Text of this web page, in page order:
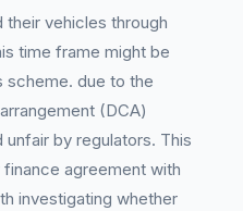
vehicles through
time frame might be
scheme. due to the
arrangement (DCA)
by regulators. This
agreement with
investigating whether